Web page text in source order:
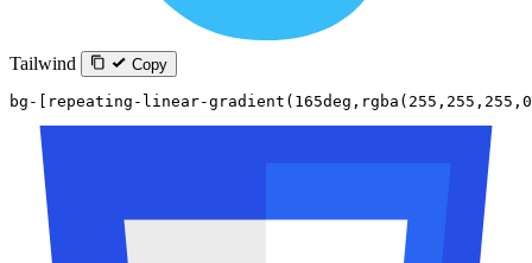
Tailwind Copy
bg-[repeating-linear-